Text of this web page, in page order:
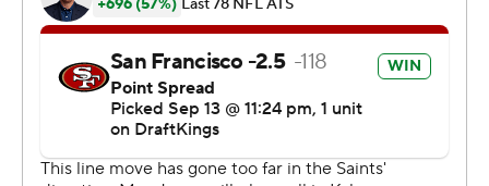
Jennings - the last giving the Niners a 26-14 lead in the
fourth quarter.
For the fourth time since 2019, the 49ers (2-0) have
started a regular season with two straight road victories.
In two of those seasons (2019 and 2023), they made the